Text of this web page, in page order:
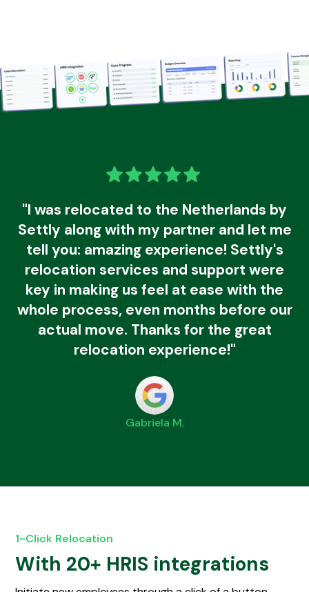
"I was relocated to the Netherlands by
Settly along with my partner and let me
tell you: amazing experience! Settly's
relocation services and support were
key in making us feel at ease with the
whole process, even months before our
actual move. Thanks for the great
relocation experience!"
Gabriela M.
1-Click Relocation
With 20+ HRIS integrations